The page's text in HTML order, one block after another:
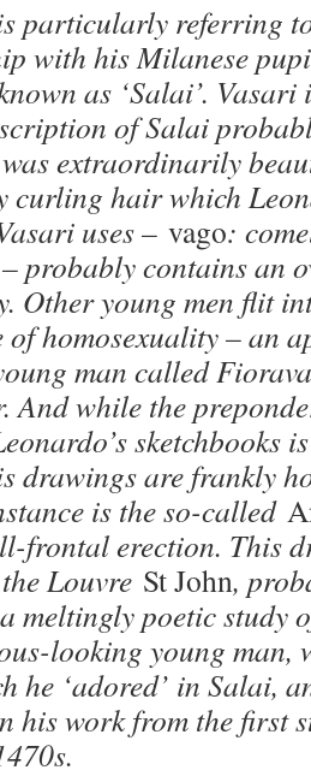
particularly referring
with his Milanese
as ‘Salai’. Vasari
of Salai
extraordinarily
curling hair which
uses – vago:
probably contains an
Other young men flit
of homosexuality – an
man called
And while the
sketchbooks
drawings are frankly
is the so-called
frontal erection. This
Louvre St John,
meltingly poetic study
looking young man,
he ‘adored’ in Salai,
his work from the first